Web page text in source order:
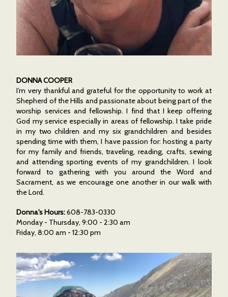
DONNA COOPER
I’m very thankful and grateful for the opportunity to work at
Shepherd of the Hills and passionate about being part of the
worship services and fellowship. I find that I keep offering
God my service especially in areas of fellowship. I take pride
in my two children and my six grandchildren and besides
spending time with them, I have passion for: hosting a party
for my family and friends, traveling, reading, crafts, sewing
and attending sporting events of my grandchildren. I look
forward to gathering with you around the Word and
Sacrament, as we encourage one another in our walk with
the Lord.
Donna's Hours:608-783-0330
Monday - Thursday, 9:00 - 2:30 am
Friday, 8:00 am - 12:30 pm